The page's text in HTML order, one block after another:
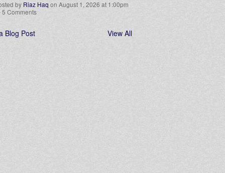
by Riaz Haq on August 1, 2026 at 1:00pm
5 Comments
Blog Post View All